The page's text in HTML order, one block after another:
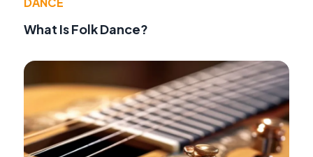
What Is Folk Dance?